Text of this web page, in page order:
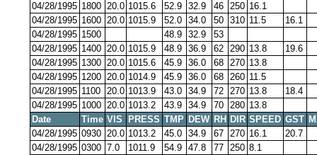
04/28/1995 1800 20.0 1015.6 52.9 32.9 46 250 16.1
04/28/1995 1600 20.0 1015.9 52.0 34.0 50 310 11.5
16.1
04/28/1995 1500 48.9 32.9
53
04/28/1995 1400 20.0 1015.9 48.9 36.9 62 290 13.8
19.6
04/28/1995 1300 20.0 1015.6 45.9 36.0 68 270 13.8
04/28/1995 1200 20.0 1014.9 45.9 36.0 68 260 11.5
04/28/1995 1100 20.0 1013.9 43.0 34.9 72 270 13.8
18.4
04/28/1995 1000 20.0 1013.2 43.9 34.9 70 280 13.8
Date
Time VIS PRESS TMP DEW RH DIR SPEED GST
04/28/1995 0930 20.0 1013.2 45.0 34.9 67 270 16.1
20.7
04/28/1995 0300 7.0 1011.9 54.9 47.8 77 250 8.1